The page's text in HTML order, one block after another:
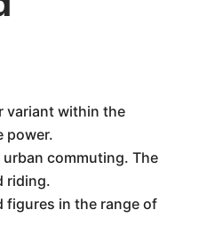
variant within the
power.
commuting. The
riding.
figures in the range of